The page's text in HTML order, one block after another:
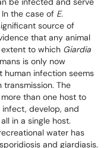
the case of E.
source of
that any animal
extent to which Giardia
is only now
infection seems
The
than one host to
develop, and
in a single host.
water has
and giardiasis.